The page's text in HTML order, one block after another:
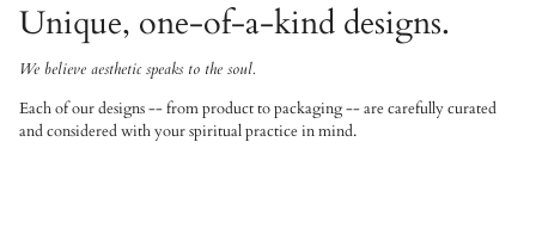
Unique, one-of-a-kind designs.
We believe aesthetic speaks to the soul.
Each of our designs -- from product to packaging -- are carefully curated
and considered with your spiritual practice in mind.